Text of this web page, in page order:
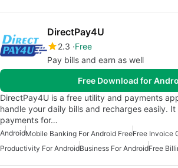
DirectPay4U
2.3 Free
Pay bills and earn as well
Free Download for
DirectPay4U is a free utility and payments
handle your daily bills and recharges easily.
payments for…
AndroidMobile Banking For Android FreeFree Invoice
Productivity For AndroidBusiness For AndroidFree